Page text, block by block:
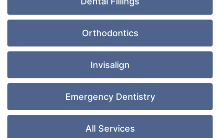
Orthodontics
Invisalign
Emergency Dentistry
All Services